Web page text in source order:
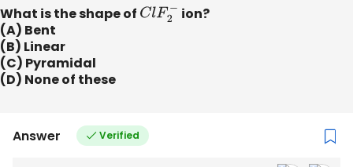
What is the shape of ClF2− ion?
(A) Bent
(B) Linear
(C) Pyramidal
(D) None of these
Answer Verified